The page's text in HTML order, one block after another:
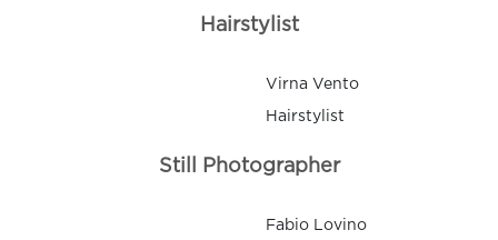
Hairstylist
Virna Vento
Hairstylist
Still Photographer
Fabio Lovino